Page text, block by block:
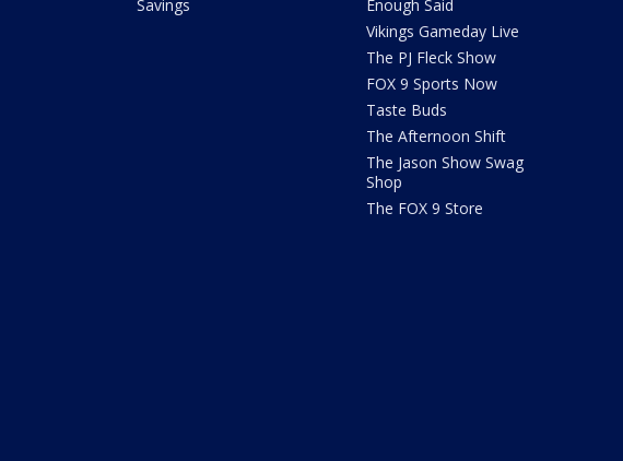
Savings
Enough Said
Vikings Gameday Live
The PJ Fleck Show
FOX 9 Sports Now
Taste Buds
The Afternoon Shift
The Jason Show Swag
Shop
The FOX 9 Store